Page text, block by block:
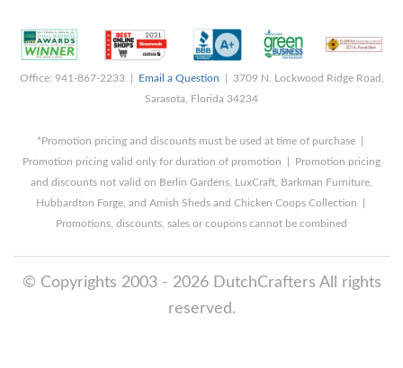
Office: 941-867-2233 | Email a Question | 3709 N. Lockwood Ridge Road,
Sarasota, Florida 34234
*Promotion pricing and discounts must be used at time of purchase |
Promotion pricing valid only for duration of promotion | Promotion pricing
and discounts not valid on Berlin Gardens, LuxCraft, Barkman Furniture,
Hubbardton Forge, and Amish Sheds and Chicken Coops Collection |
Promotions, discounts, sales or coupons cannot be combined
© Copyrights 2003 - 2026 DutchCrafters All rights
reserved.